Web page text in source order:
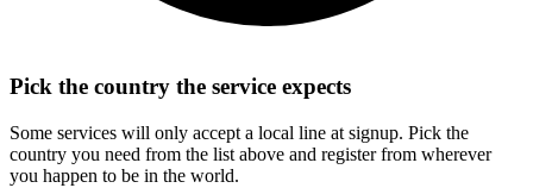
Pick the country the service expects
Some services will only accept a local line at signup. Pick the
country you need from the list above and register from wherever
you happen to be in the world.